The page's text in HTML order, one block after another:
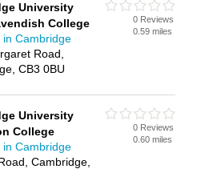
University
College
in Cambridge
Road,
CB3 0BU
0 Reviews
0.59 miles
University
College
in Cambridge
Cambridge,
0 Reviews
0.60 miles